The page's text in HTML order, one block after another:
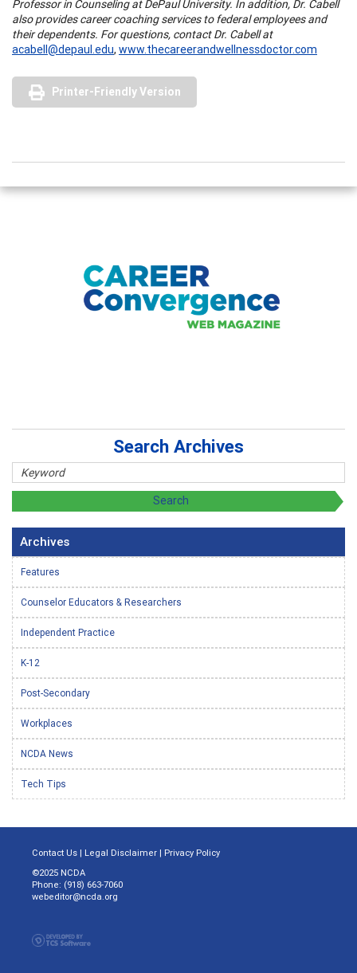
Professor in Counseling at DePaul University. In addition, Dr. Cabell
also provides career coaching services to federal employees and
their dependents. For questions, contact Dr. Cabell at
acabell@depaul.edu, www.thecareerandwellnessdoctor.com
Printer-Friendly Version
Search Archives
Archives
Features
Counselor Educators & Researchers
Independent Practice
K-12
Post-Secondary
Workplaces
NCDA News
Tech Tips
Contact Us | Legal Disclaimer | Privacy Policy
©2025 NCDA
Phone: (918) 663-7060
webeditor@ncda.org